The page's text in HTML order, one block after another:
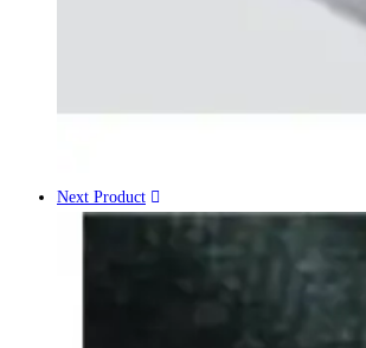
Next Product